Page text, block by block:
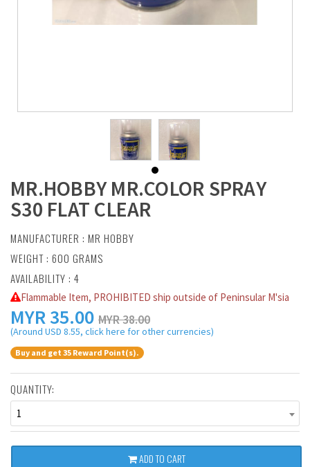
MR.HOBBY MR.COLOR SPRAY
S30 FLAT CLEAR
MANUFACTURER : MR HOBBY
WEIGHT : 600 GRAMS
AVAILABILITY : 4
Flammable Item, PROHIBITED ship outside of Peninsular M'sia
MYR35.00 MYR 38.00
(Around USD 8.55, click here for other currencies)
Buy and get 35 Reward Point(s).
QUANTITY:
1
ADD TO CART